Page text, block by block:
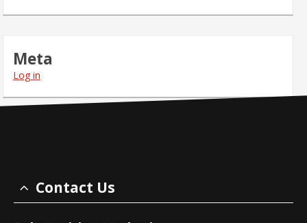
Meta
Log in
Contact Us